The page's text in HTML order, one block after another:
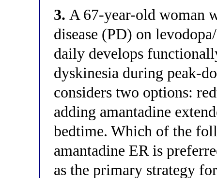
3. A 67-year-old woman
disease (PD) on
daily develops
dyskinesia during peak-
considers two options:
adding amantadine
bedtime. Which of the
amantadine ER is
as the primary strategy